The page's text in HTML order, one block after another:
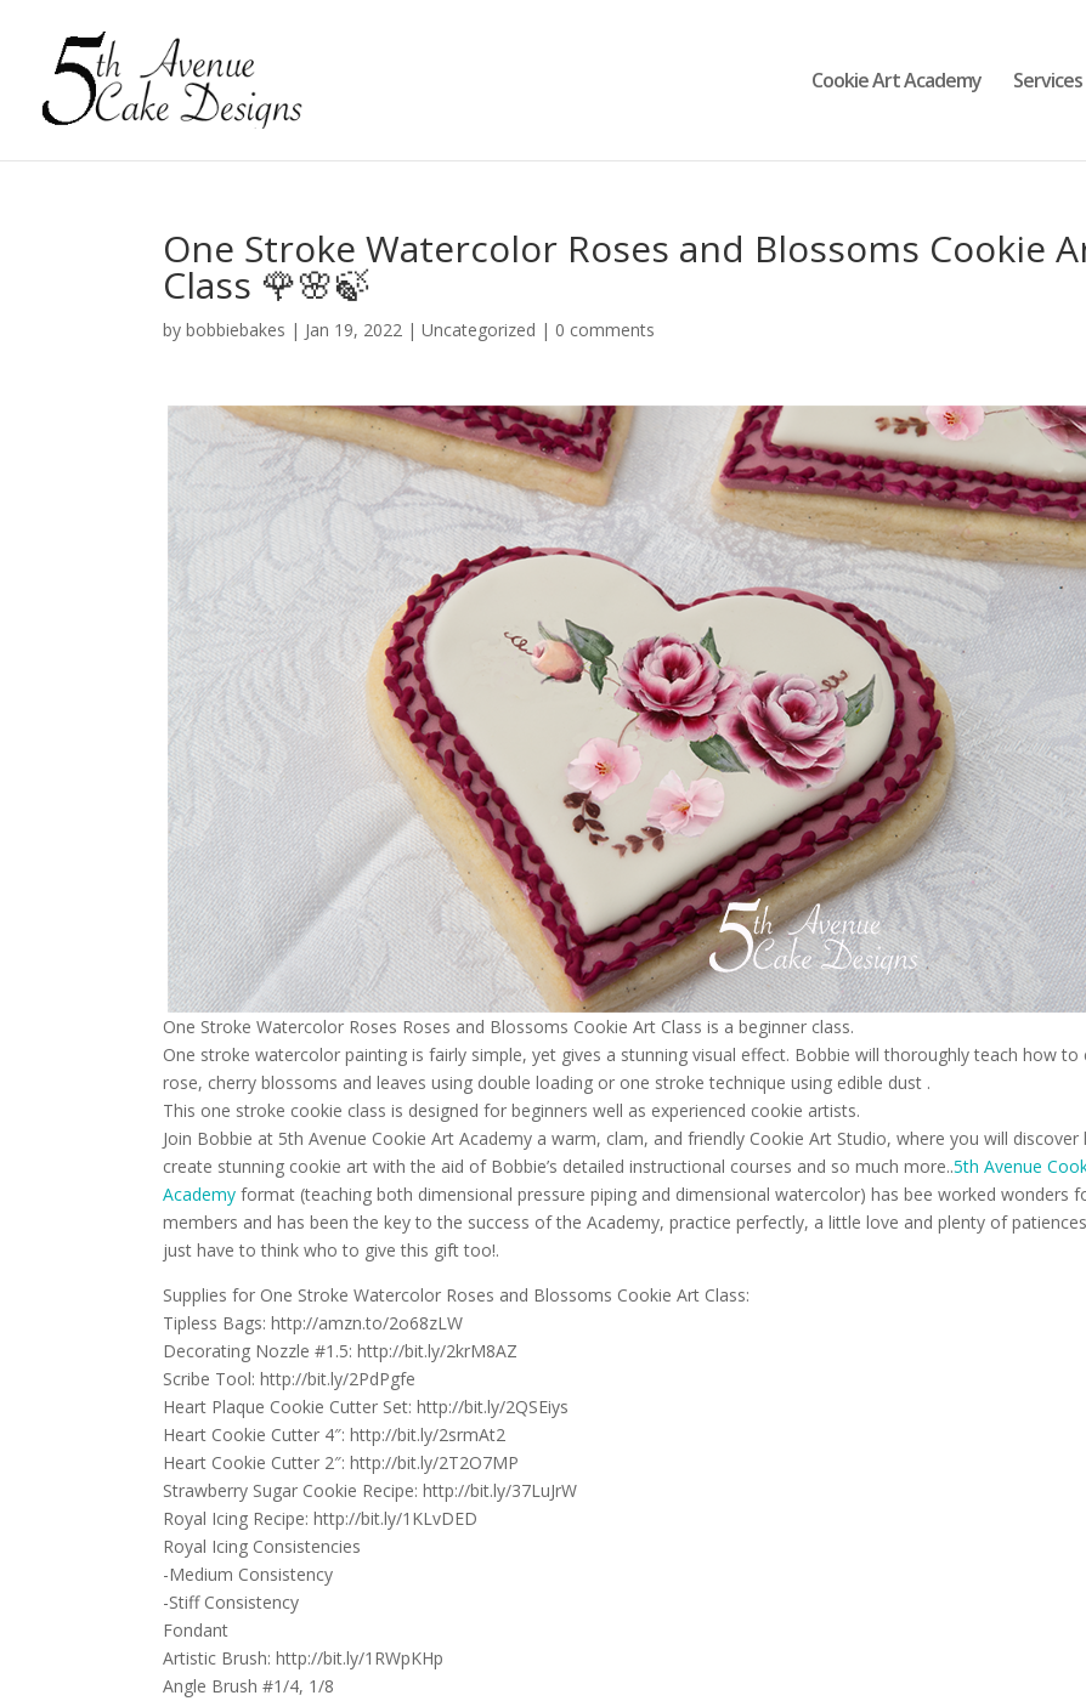
Cookie Art Academy Services
One Stroke Watercolor Roses and Blossoms Cookie
Class 🌹🌸🍃
bybobbiebakes | Jan 19, 2022 |Uncategorized | 0 comments
One Stroke Watercolor Roses Roses and Blossoms Cookie Art Class is a beginner class.
One stroke watercolor painting is fairly simple, yet gives a stunning visual effect. Bobbie will thoroughly teach how to
rose, cherry blossoms and leaves using double loading or one stroke technique using edible dust .
This one stroke cookie class is designed for beginners well as experienced cookie artists.
Join Bobbie at 5th Avenue Cookie Art Academy a warm, clam, and friendly Cookie Art Studio, where you will
create stunning cookie art with the aid of Bobbie’s detailed instructional courses and so much more..5th Avenue
Academy format (teaching both dimensional pressure piping and dimensional watercolor) has bee worked wonders
members and has been the key to the success of the Academy, practice perfectly, a little love and plenty of
just have to think who to give this gift too!.
Supplies for One Stroke Watercolor Roses and Blossoms Cookie Art Class:
Tipless Bags: http://amzn.to/2o68zLW
Decorating Nozzle #1.5: http://bit.ly/2krM8AZ
Scribe Tool: http://bit.ly/2PdPgfe
Heart Plaque Cookie Cutter Set: http://bit.ly/2QSEiys
Heart Cookie Cutter 4″: http://bit.ly/2srmAt2
Heart Cookie Cutter 2″: http://bit.ly/2T2O7MP
Strawberry Sugar Cookie Recipe: http://bit.ly/37LuJrW
Royal Icing Recipe: http://bit.ly/1KLvDED
Royal Icing Consistencies
-Medium Consistency
-Stiff Consistency
Fondant
Artistic Brush: http://bit.ly/1RWpKHp
Angle Brush #1/4, 1/8